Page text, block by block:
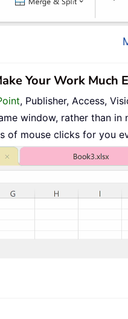
Your Work Much
, Publisher, Access,
window, rather than in
of mouse clicks for you